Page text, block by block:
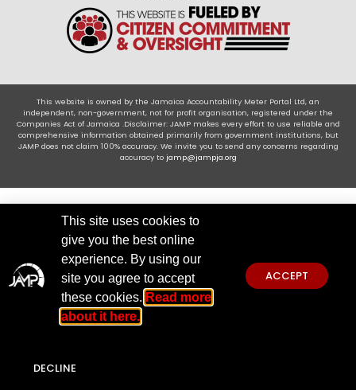
This website is owned by the Jamaica Accountability Meter Portal Ltd, an
independent, non-government, not for profit organisation, registered under the
Companies Act of Jamaica .Disclaimer: JAMP makes every effort to use reliable and
comprehensive information obtained primarily from government institutions, but
JAMP does not claim 100% accuracy. We invite you to send any concerns regarding
accuracy to jamp@jampja.org
This site uses cookies to
give you the best online
experience. By using our
site you agree to accept
these cookies. Read more
about it here.
ACCEPT
DECLINE